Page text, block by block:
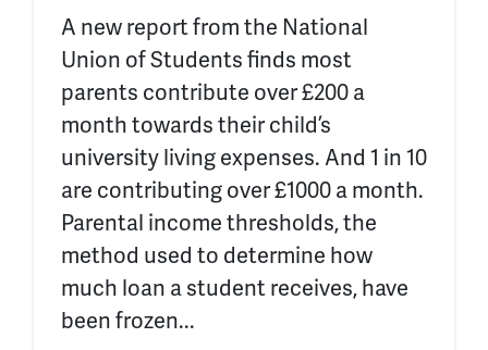
A new report from the National
Union of Students finds most
parents contribute over £200 a
month towards their child’s
university living expenses. And 1 in 10
are contributing over £1000 a month.
Parental income thresholds, the
method used to determine how
much loan a student receives, have
been frozen...